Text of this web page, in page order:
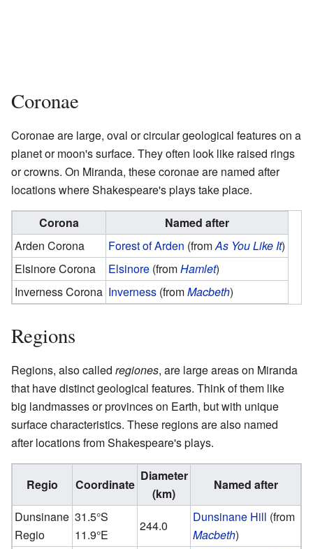
Coronae
Coronae are large, oval or circular geological features on a
planet or moon's surface. They often look like raised rings
or crowns. On Miranda, these coronae are named after
locations where Shakespeare's plays take place.
Corona
Named after
Arden Corona
Forest of Arden (fromAs You Like It)
Elsinore Corona
Elsinore (fromHamlet)
Inverness Corona Inverness (fromMacbeth)
Regions
Regions, also called regiones, are large areas on Miranda
that have distinct geological features. Think of them like
big landmasses or provinces on Earth, but with unique
surface characteristics. These regions are also named
after locations from Shakespeare's plays.
Regio Coordinate
Diameter
(km)
Named after
Dunsinane
Regio
31.5°S
11.9°E
244.0
Dunsinane Hill (from
Macbeth)